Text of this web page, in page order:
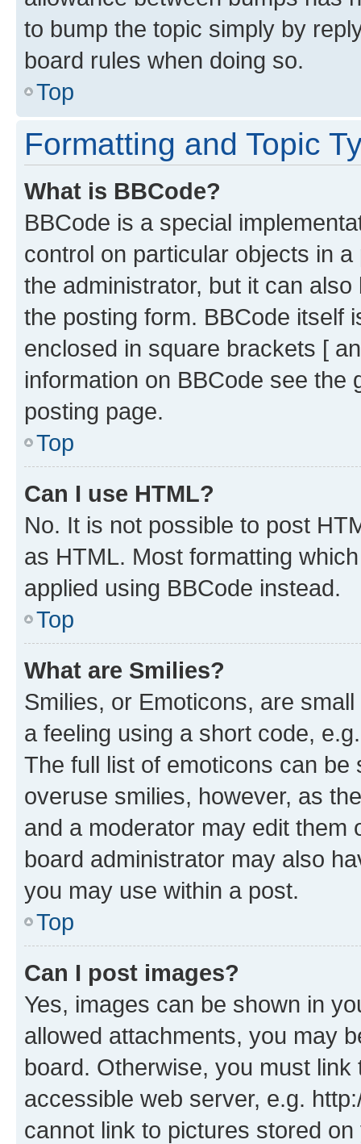
to bump the topic simply by
board rules when doing so.
Top
Formatting and Topic
What is BBCode?
BBCode is a special
control on particular objects in
the administrator, but it can
the posting form. BBCode itself
enclosed in square brackets [
information on BBCode see
posting page.
Top
Can I use HTML?
No. It is not possible to post
as HTML. Most formatting
applied using BBCode instead.
Top
What are Smilies?
Smilies, or Emoticons, are
a feeling using a short code,
The full list of emoticons can
overuse smilies, however, as
and a moderator may edit them
board administrator may also
you may use within a post.
Top
Can I post images?
Yes, images can be shown in
allowed attachments, you may
board. Otherwise, you must
accessible web server, e.g.
cannot link to pictures stored